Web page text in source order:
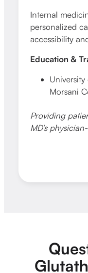
Internal
personalized
accessibility
Education &
Morsani
Providing
MD’s